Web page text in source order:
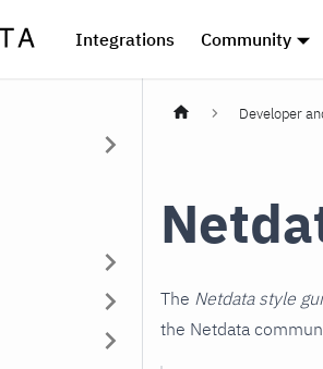
Integrations Community
Developer
The Netdata style
the Netdata